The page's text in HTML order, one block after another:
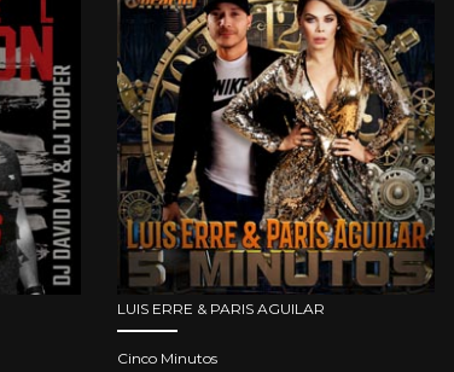
LUIS ERRE & PARIS AGUILAR
Cinco Minutos